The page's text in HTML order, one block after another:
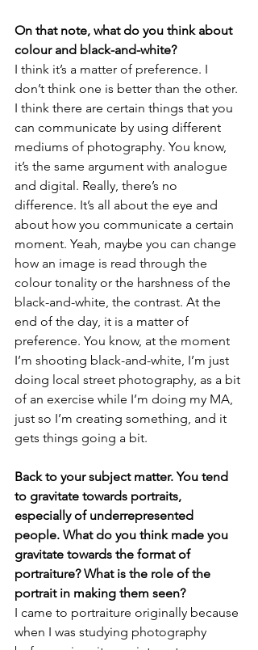
On that note, what do you think about
colour and black-and-white?
I think it’s a matter of preference. I
don’t think one is better than the other.
I think there are certain things that you
can communicate by using different
mediums of photography. You know,
it’s the same argument with analogue
and digital. Really, there’s no
difference. It’s all about the eye and
about how you communicate a certain
moment. Yeah, maybe you can change
how an image is read through the
colour tonality or the harshness of the
black-and-white, the contrast. At the
end of the day, it is a matter of
preference. You know, at the moment
I’m shooting black-and-white, I’m just
doing local street photography, as a bit
of an exercise while I’m doing my MA,
just so I’m creating something, and it
gets things going a bit.
Back to your subject matter. You tend
to gravitate towards portraits,
especially of underrepresented
people. What do you think made you
gravitate towards the format of
portraiture? What is the role of the
portrait in making them seen?
I came to portraiture originally because
when I was studying photography